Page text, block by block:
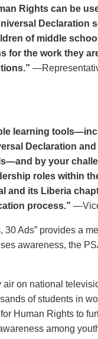
Rights can be
Declaration
of middle
for the work they
learning
Declaration
by your
roles within
and its Liberia
process.”
30 Ads” provides a
awareness, the
air on national
of students in
Human Rights to
among